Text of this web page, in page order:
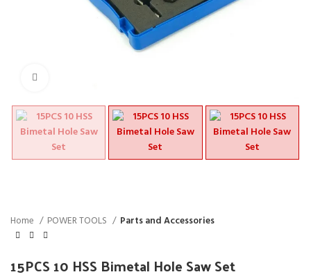
Home POWER TOOLS Parts and Accessories
15PCS 10 HSS Bimetal Hole Saw Set